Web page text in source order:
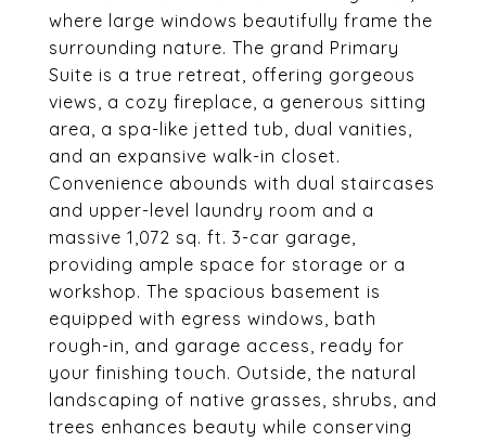
where large windows beautifully frame the
surrounding nature. The grand Primary
Suite is a true retreat, offering gorgeous
views, a cozy fireplace, a generous sitting
area, a spa-like jetted tub, dual vanities,
and an expansive walk-in closet.
Convenience abounds with dual staircases
and upper-level laundry room and a
massive 1,072 sq. ft. 3-car garage,
providing ample space for storage or a
workshop. The spacious basement is
equipped with egress windows, bath
rough-in, and garage access, ready for
your finishing touch. Outside, the natural
landscaping of native grasses, shrubs, and
trees enhances beauty while conserving